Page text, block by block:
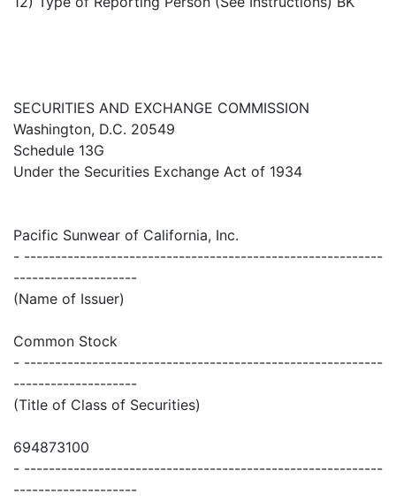
SECURITIES AND EXCHANGE COMMISSION
Washington, D.C. 20549
Schedule 13G
Under the Securities Exchange Act of 1934
Pacific Sunwear of California, Inc.
- ----------------------------------------------------------
--------------------
(Name of Issuer)
Common Stock
- ----------------------------------------------------------
--------------------
(Title of Class of Securities)
694873100
- ----------------------------------------------------------
--------------------